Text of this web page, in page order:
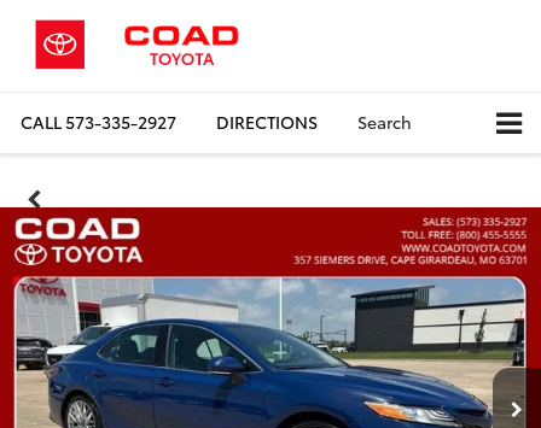
CALL573-335-2927 DIRECTIONS Search